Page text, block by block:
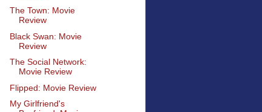
The Town: Movie
Review
Black Swan: Movie
Review
The Social Network:
Movie Review
Flipped: Movie Review
My Girlfriend's